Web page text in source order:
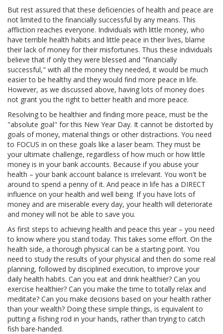
But rest assured that these deficiencies of health and peace are
not limited to the financially successful by any means. This
affliction reaches everyone. Individuals with little money, who
have terrible health habits and little peace in their lives, blame
their lack of money for their misfortunes. Thus these individuals
believe that if only they were blessed and "financially
successful," with all the money they needed, it would be much
easier to be healthy and they would find more peace in life.
However, as we discussed above, having lots of money does
not grant you the right to better health and more peace.
Resolving to be healthier and finding more peace, must be the
"absolute goal" for this New Year Day. It cannot be distorted by
goals of money, material things or other distractions. You need
to FOCUS in on these goals like a laser beam. They must be
your ultimate challenge, regardless of how much or how little
money is in your bank accounts. Because if you abuse your
health – your bank account balance is irrelevant. You won't be
around to spend a penny of it. And peace in life has a DIRECT
influence on your health and well being. If you have lots of
money and are miserable every day, your health will deteriorate
and money will not be able to save you.
As first steps to achieving health and peace this year – you need
to know where you stand today. This takes some effort. On the
health side, a thorough physical can be a starting point. You
need to study the results of your physical and then do some real
planning, followed by disciplined execution, to improve your
daily health habits. Can you eat and drink healthier? Can you
exercise healthier? Can you make the time to totally relax and
meditate? Can you make decisions based on your health rather
than your wealth? Doing these simple things, is equivalent to
putting a fishing rod in your hands, rather than trying to catch
fish bare-handed.